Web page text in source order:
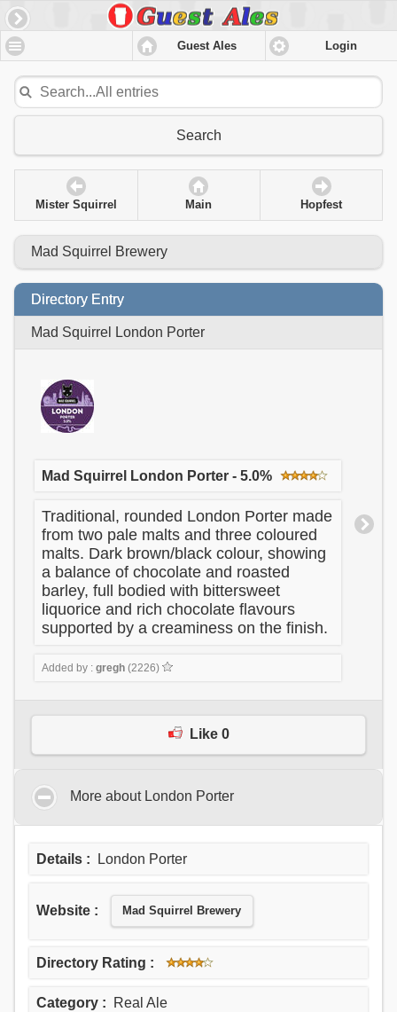
Guest Ales Login
Search
Mister Squirrel Main Hopfest
Mad Squirrel Brewery
Directory Entry
Mad Squirrel London Porter
Mad Squirrel London Porter - 5.0%
Traditional, rounded London Porter made
from two pale malts and three coloured
malts. Dark brown/black colour, showing
a balance of chocolate and roasted
barley, full bodied with bittersweet
liquorice and rich chocolate flavours
supported by a creaminess on the finish.
Added by :gregh (2226)
Like 0
More about London Porter
Details : London Porter
Website : Mad Squirrel Brewery
Directory Rating :
Category : Real Ale